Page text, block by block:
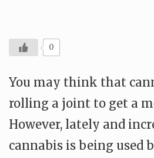
0
You may think that
rolling a joint to get a
However, lately and
cannabis is being used